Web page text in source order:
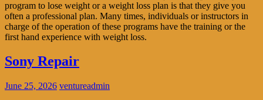
program to lose weight or a weight loss plan is that they give you
often a professional plan. Many times, individuals or instructors in
charge of the operation of these programs have the training or the
first hand experience with weight loss.
Sony Repair
June 25, 2026 ventureadmin